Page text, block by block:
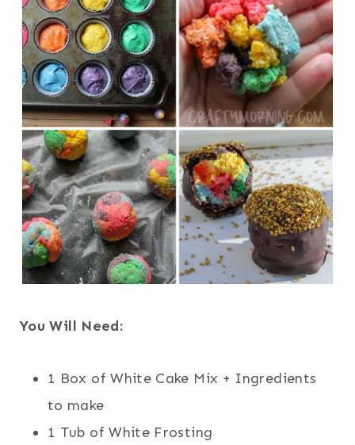
You Will Need:
1 Box of White Cake Mix + Ingredients
to make
1 Tub of White Frosting